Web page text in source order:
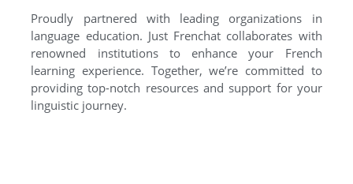
Proudly partnered with leading organizations in
language education. Just Frenchat collaborates with
renowned institutions to enhance your French
learning experience. Together, we’re committed to
providing top-notch resources and support for your
linguistic journey.